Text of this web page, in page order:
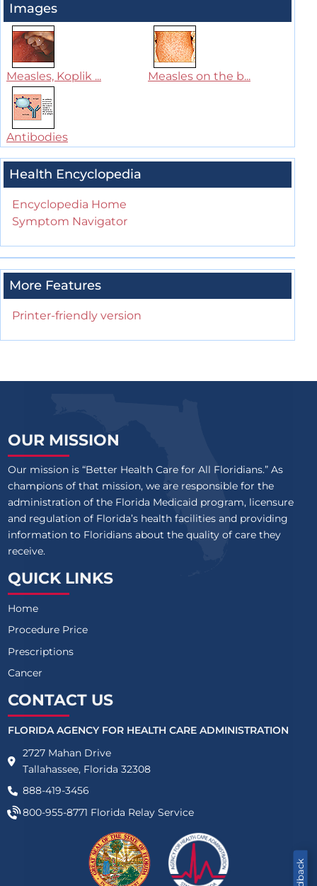
Images
Measles, Koplik ... Measles on the b...
Antibodies
Health Encyclopedia
Encyclopedia Home
Symptom Navigator
More Features
Printer-friendly version
OUR MISSION
Our mission is “Better Health Care for All Floridians.” As
champions of that mission, we are responsible for the
administration of the Florida Medicaid program, licensure
and regulation of Florida’s health facilities and providing
information to Floridians about the quality of care they
receive.
QUICK LINKS
Home
Procedure Price
Prescriptions
Cancer
CONTACT US
FLORIDA AGENCY FOR HEALTH CARE ADMINISTRATION
2727 Mahan Drive
Tallahassee, Florida 32308
888-419-3456
800-955-8771 Florida Relay Service